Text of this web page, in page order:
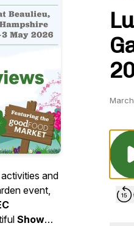
and
event,
Show